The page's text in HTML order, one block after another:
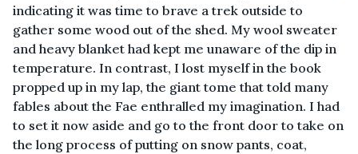
indicating it was time to brave a trek outside to
gather some wood out of the shed. My wool sweater
and heavy blanket had kept me unaware of the dip in
temperature. In contrast, I lost myself in the book
propped up in my lap, the giant tome that told many
fables about the Fae enthralled my imagination. I had
to set it now aside and go to the front door to take on
the long process of putting on snow pants, coat,